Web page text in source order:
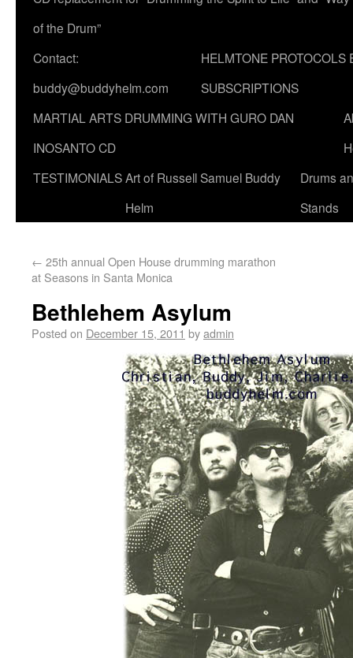
of the Drum”
Contact:
buddy@buddyhelm.com
HELMTONE PROTOCOLS
SUBSCRIPTIONS
MARTIAL ARTS DRUMMING WITH GURO DAN
INOSANTO CD
TESTIMONIALSArt of Russell Samuel Buddy
Helm
Drums
Stands
← 25th annual Open House drumming marathon
at Seasons in Santa Monica
Bethlehem Asylum
Posted on December 15, 2011 byadmin